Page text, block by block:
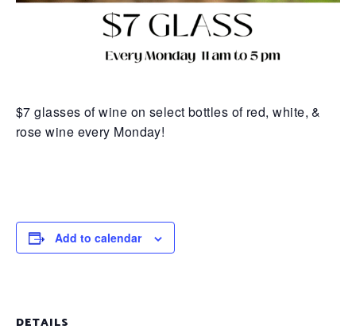
$7 glasses of wine on select bottles of red, white, &
rose wine every Monday!
Add to calendar
DETAILS